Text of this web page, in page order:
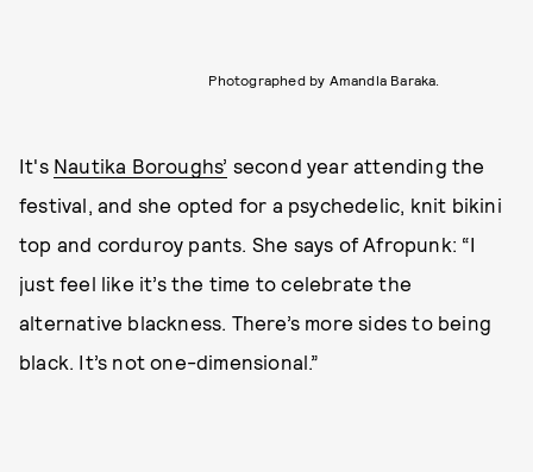
Photographed by Amandla Baraka.
It's Nautika Boroughs’ second year attending the
festival, and she opted for a psychedelic, knit bikini
top and corduroy pants. She says of Afropunk: “I
just feel like it’s the time to celebrate the
alternative blackness. There’s more sides to being
black. It’s not one-dimensional.”